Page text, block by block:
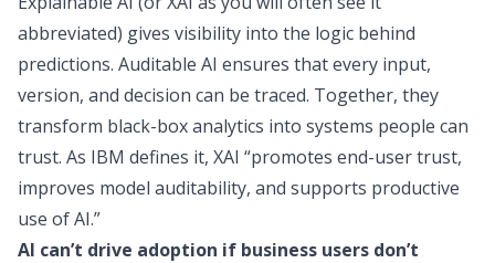
abbreviated) gives visibility into the logic behind
predictions. Auditable AI ensures that every input,
version, and decision can be traced. Together, they
transform black-box analytics into systems people can
trust. As IBM defines it, XAI “promotes end-user trust,
improves model auditability, and supports productive
use of AI.”
AI can’t drive adoption if business users don’t